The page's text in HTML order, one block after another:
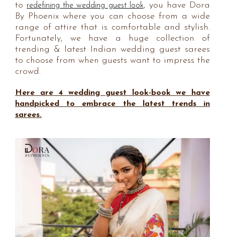
to redefining the wedding guest look, you have Dora
By Phoenix where you can choose from a wide
range of attire that is comfortable and stylish.
Fortunately, we have a huge collection of
trending & latest Indian wedding guest sarees
to choose from when guests want to impress the
crowd.
Here are 4 wedding guest look-book we have
handpicked to embrace the latest trends in
sarees.